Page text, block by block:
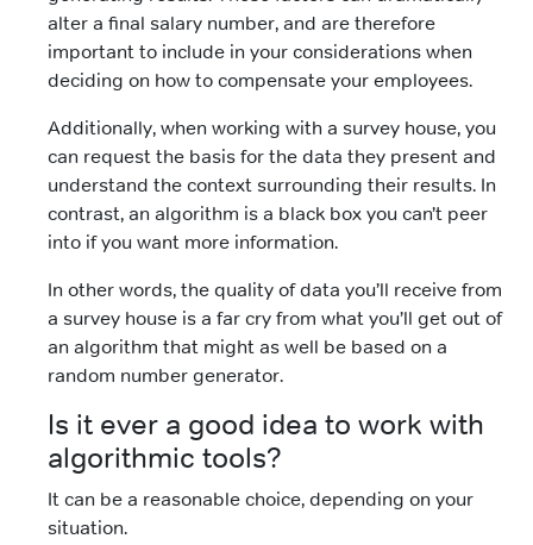
alter a final salary number, and are therefore
important to include in your considerations when
deciding on how to compensate your employees.
Additionally, when working with a survey house, you
can request the basis for the data they present and
understand the context surrounding their results. In
contrast, an algorithm is a black box you can’t peer
into if you want more information.
In other words, the quality of data you’ll receive from
a survey house is a far cry from what you’ll get out of
an algorithm that might as well be based on a
random number generator.
Is it ever a good idea to work with
algorithmic tools?
It can be a reasonable choice, depending on your
situation.